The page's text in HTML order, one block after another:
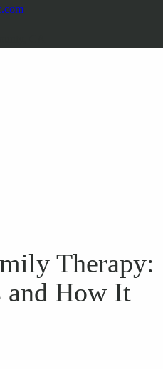
Therapy:
and How It